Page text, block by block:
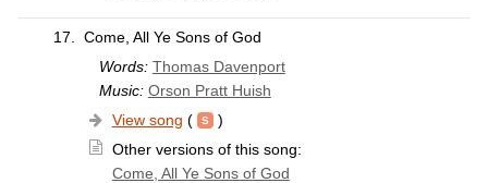
17.
Come, All Ye Sons of God
Words: Thomas Davenport
Music: Orson Pratt Huish
View song (
)
Other versions of this song:
Come, All Ye Sons of God